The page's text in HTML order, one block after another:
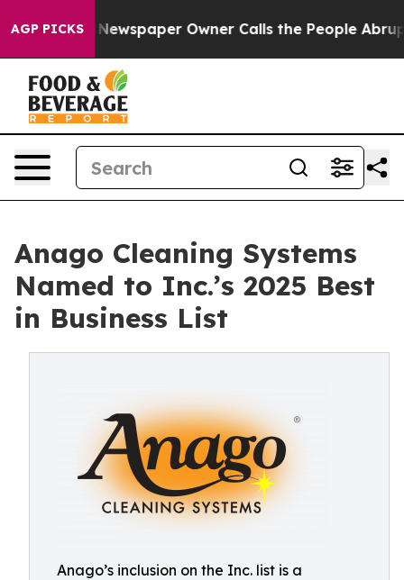
AGP PICKS
Newspaper Owner Calls the People Abruptly Laid
Anago Cleaning Systems
Named to Inc.’s 2025 Best
in Business List
Anago’s inclusion on the Inc. list is a